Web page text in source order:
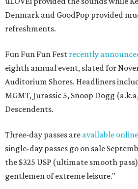
Denmark and GoodPop provided
refreshments.
Fun Fun Fun Fest recently
eighth annual event, slated for
Auditorium Shores. Headliners
MGMT, Jurassic 5, Snoop Dogg
Descendents.
Three-day passes are available online
single-day passes go on sale
the $325 USP (ultimate smooth
gentlemen of extreme leisure."